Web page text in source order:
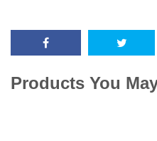
Products You